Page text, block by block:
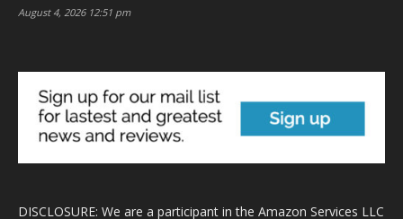
August 4, 2026 12:51 pm
DISCLOSURE: We are a participant in the Amazon Services LLC